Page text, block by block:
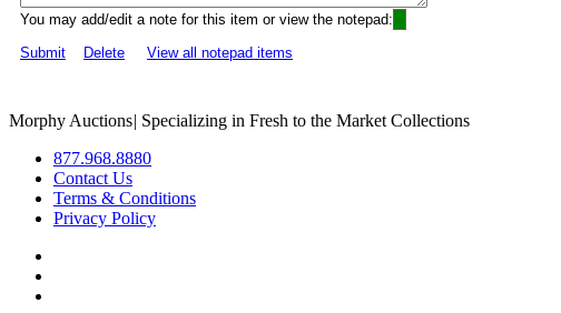
You may add/edit a note for this item or view the notepad:
Submit
Delete View all notepad items
Morphy Auctions| Specializing in Fresh to the Market Collections
877.968.8880
Contact Us
Terms & Conditions
Privacy Policy